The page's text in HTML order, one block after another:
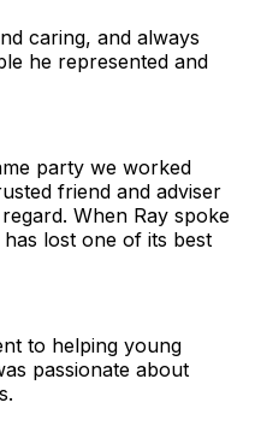
caring, and always
he represented and
party we worked
friend and adviser
When Ray spoke
lost one of its best
to helping young
passionate about